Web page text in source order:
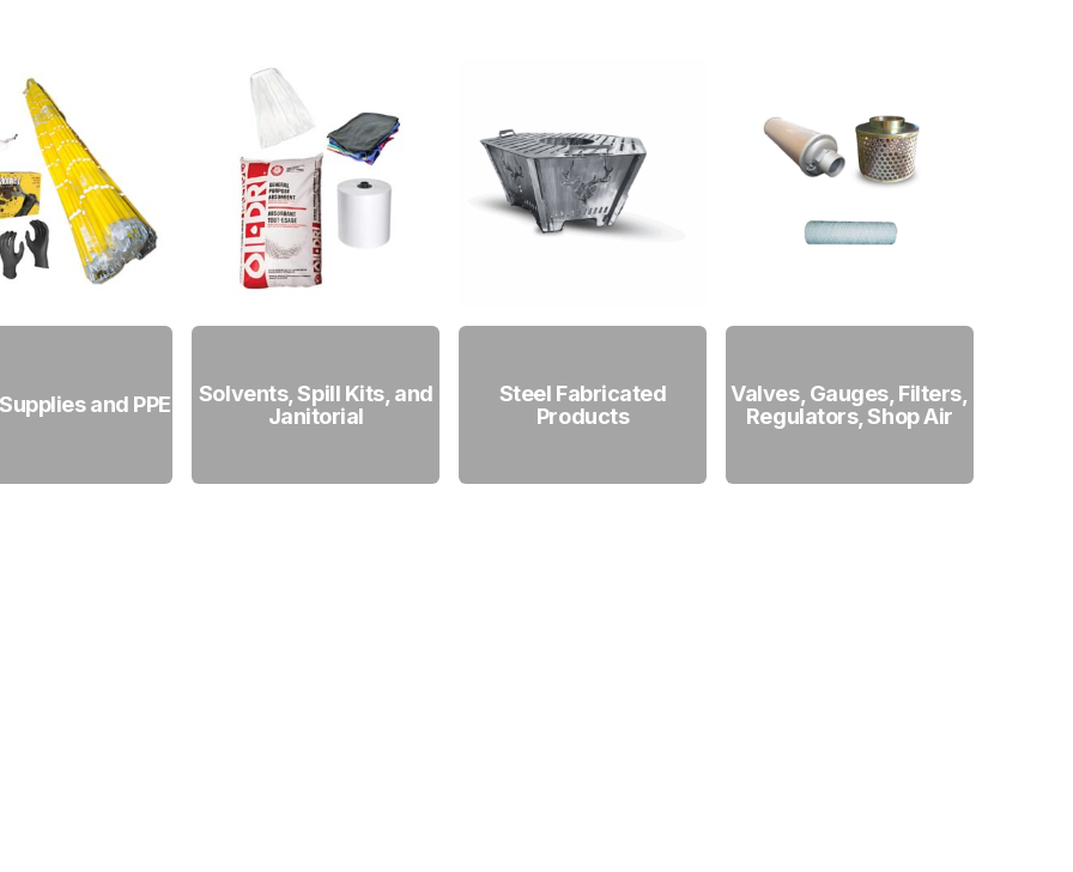
and PPE
Solvents, Spill Kits, and
Janitorial
Steel Fabricated
Products
Valves, Gauges, Filters,
Regulators, Shop Air